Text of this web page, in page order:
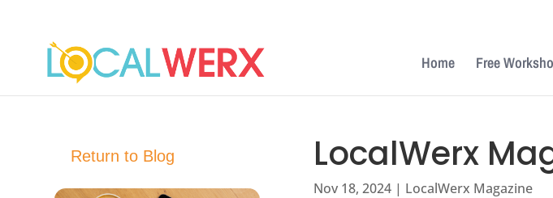
Home Free
Return to Blog LocalWerx
Nov 18, 2024 | LocalWerx Magazine